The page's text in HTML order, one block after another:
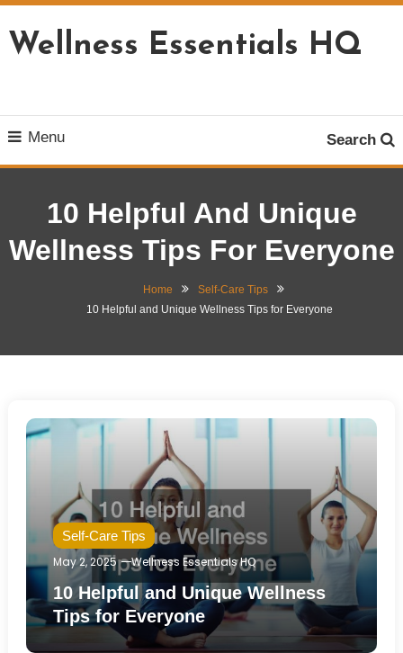
ToWellness Essentials HQ
Menu Search
10 Helpful And Unique
Wellness Tips For Everyone
Home
Self-Care Tips
10 Helpful and Unique Wellness Tips for Everyone
Self-Care Tips
May 2, 2025
Wellness Essentials HQ
10 Helpful and Unique Wellness
Tips for Everyone